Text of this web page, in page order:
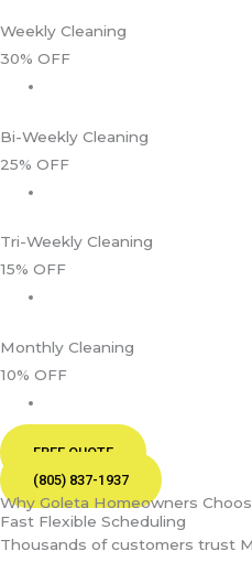
Weekly Cleaning
30% OFF
Bi-Weekly Cleaning
25% OFF
Tri-Weekly Cleaning
15% OFF
Monthly Cleaning
10% OFF
FREE QUOTE
(805) 837-1937
Why Goleta Homeowners
Fast Flexible Scheduling
Thousands of customers trust